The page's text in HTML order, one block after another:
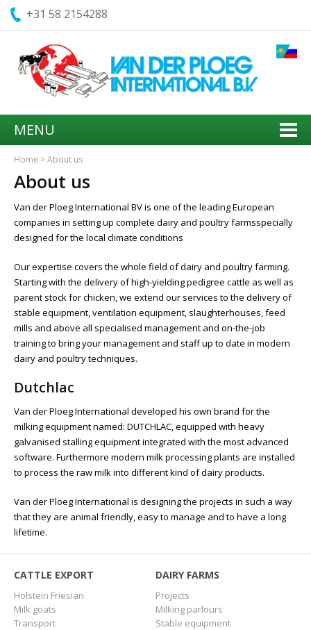
+31 58 2154288
MENU
Home >About us
About us
Van der Ploeg International BV is one of the leading European
companies in setting up complete dairy and poultry farmsspecially
designed for the local climate conditions
Our expertise covers the whole field of dairy and poultry farming.
Starting with the delivery of high-yielding pedigree cattle as well as
parent stock for chicken, we extend our services to the delivery of
stable equipment, ventilation equipment, slaughterhouses, feed
mills and above all specialised management and on-the-job
training to bring your management and staff up to date in modern
dairy and poultry techniques.
Dutchlac
Van der Ploeg International developed his own brand for the
milking equipment named: DUTCHLAC, equipped with heavy
galvanised stalling equipment integrated with the most advanced
software. Furthermore modern milk processing plants are installed
to process the raw milk into different kind of dairy products.
Van der Ploeg International is designing the projects in such a way
that they are animal friendly, easy to manage and to have a long
lifetime.
CATTLE EXPORT
Holstein Friesian
Milk goats
Transport
DAIRY FARMS
Projects
Milking parlours
Stable equipment